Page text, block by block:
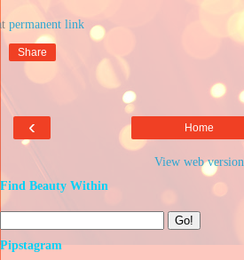
Share
‹ Home
View web version
Find Beauty Within
Pipstagram